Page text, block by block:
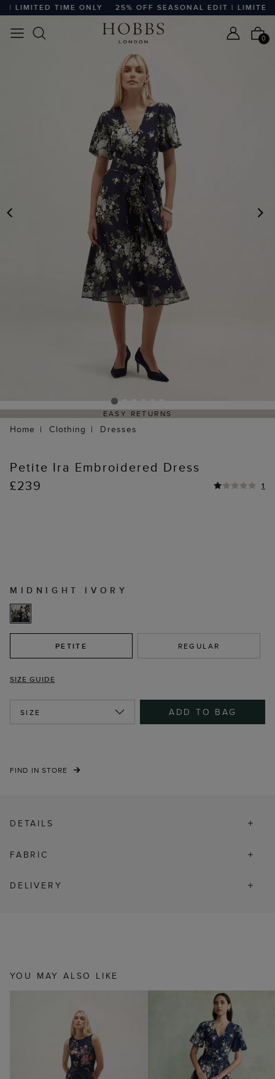
TIME ONLY 25% OFF SEASONAL EDIT | LIMITED
0
EASY RETURNS
Home Clothing Dresses
Petite Ira Embroidered Dress
£239
1
MIDNIGHT IVORY
PETITE REGULAR
SIZE GUIDE
SIZE ADD TO BAG
FIND IN STORE
DETAILS
FABRIC
DELIVERY
YOU MAY ALSO LIKE